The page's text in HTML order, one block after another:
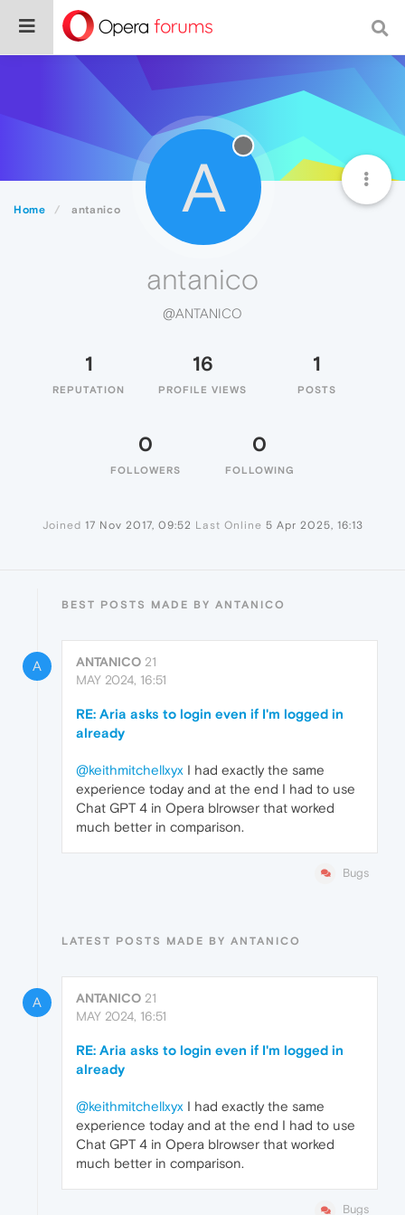
Home antanico A
antanico
@ANTANICO
1
REPUTATION
16
PROFILE VIEWS
1
POSTS
0
FOLLOWERS
0
FOLLOWING
Joined 17 Nov 2017, 09:52 Last Online 5 Apr 2025, 16:13
BEST POSTS MADE BY ANTANICO
A ANTANICO 21
MAY 2024, 16:51
RE: Aria asks to login even if I'm logged in
already
@keithmitchellxyx I had exactly the same
experience today and at the end I had to use
Chat GPT 4 in Opera blrowser that worked
much better in comparison.
Bugs
LATEST POSTS MADE BY ANTANICO
A ANTANICO 21
MAY 2024, 16:51
RE: Aria asks to login even if I'm logged in
already
@keithmitchellxyx I had exactly the same
experience today and at the end I had to use
Chat GPT 4 in Opera blrowser that worked
much better in comparison.
Bugs